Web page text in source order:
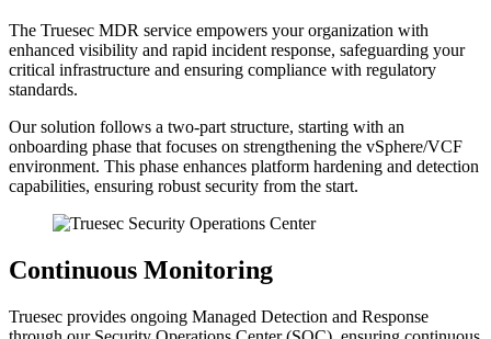
The Truesec MDR service empowers your organization with
enhanced visibility and rapid incident response, safeguarding your
critical infrastructure and ensuring compliance with regulatory
standards.
Our solution follows a two-part structure, starting with an
onboarding phase that focuses on strengthening the vSphere/VCF
environment. This phase enhances platform hardening and detection
capabilities, ensuring robust security from the start.
Continuous Monitoring
Truesec provides ongoing Managed Detection and Response